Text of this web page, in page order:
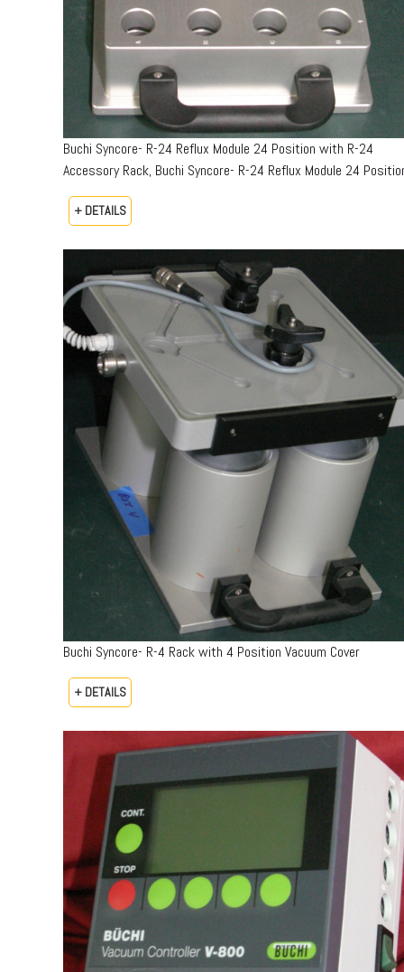
Buchi Syncore- R-24 Reflux Module 24 Position with R-24
Accessory Rack, Buchi Syncore- R-24 Reflux Module 24
+ DETAILS
Buchi Syncore- R-4 Rack with 4 Position Vacuum Cover
+ DETAILS